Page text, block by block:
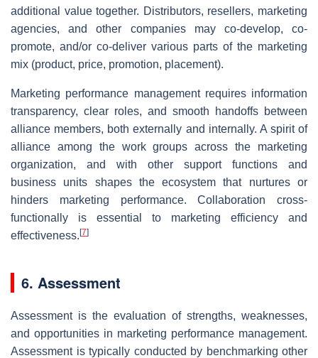
additional value together. Distributors, resellers, marketing
agencies, and other companies may co-develop, co-
promote, and/or co-deliver various parts of the marketing
mix (product, price, promotion, placement).
Marketing performance management requires information
transparency, clear roles, and smooth handoffs between
alliance members, both externally and internally. A spirit of
alliance among the work groups across the marketing
organization, and with other support functions and
business units shapes the ecosystem that nurtures or
hinders marketing performance. Collaboration cross-
functionally is essential to marketing efficiency and
effectiveness. [7]
6. Assessment
Assessment is the evaluation of strengths, weaknesses,
and opportunities in marketing performance management.
Assessment is typically conducted by benchmarking other